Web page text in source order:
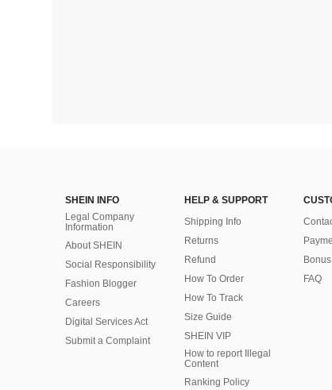
SHEIN INFO
Legal Company
Information
About SHEIN
Social Responsibility
Fashion Blogger
Careers
Digital Services Act
Submit a Complaint
HELP & SUPPORT
Shipping Info
Returns
Refund
How To Order
How To Track
Size Guide
SHEIN VIP
How to report Illegal
Content
Ranking Policy
FAQ